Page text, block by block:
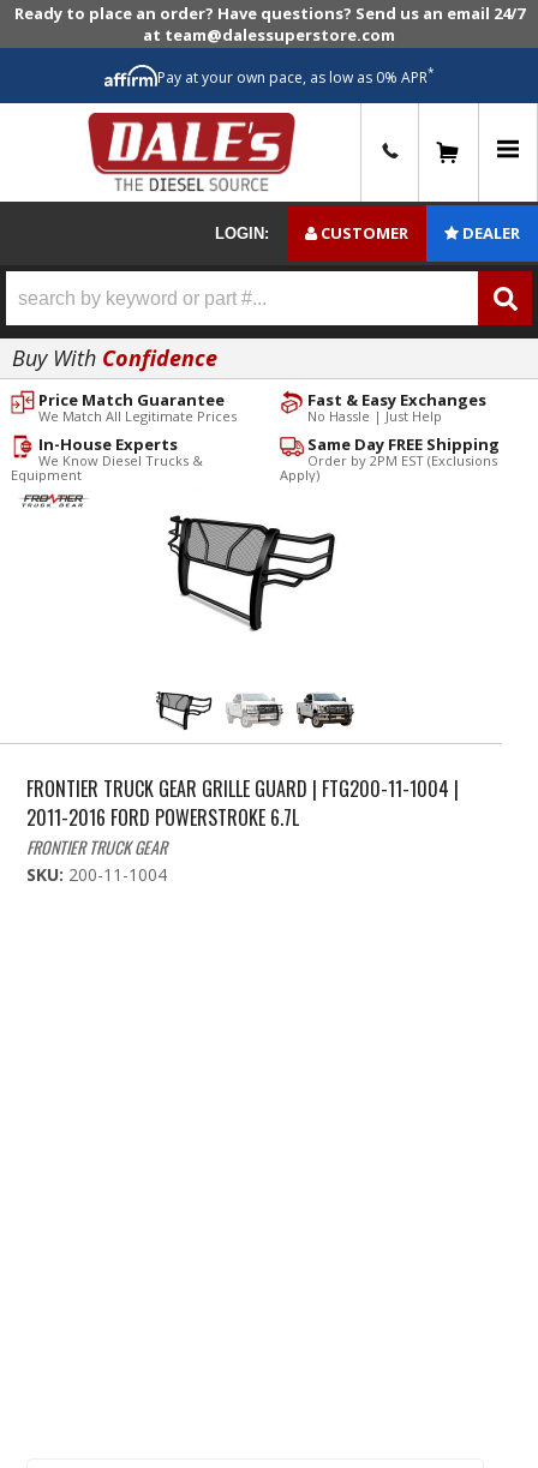
Ready to place an order? Have questions? Send us an email 24/7
at team@dalessuperstore.com
Pay at your own pace, as low as 0% APR*
LOGIN: CUSTOMER DEALER
Buy With Confidence
Fast & Easy Exchanges
No Hassle | Just Help
Price Match Guarantee
We Match All Legitimate Prices
Same Day FREE Shipping
Order by 2PM EST (Exclusions
Apply)
In-House Experts
We Know Diesel Trucks &
Equipment
FRONTIER TRUCK GEAR GRILLE GUARD | FTG200-11-1004 |
2011-2016 FORD POWERSTROKE 6.7L
FRONTIER TRUCK GEAR
SKU: 200-11-1004